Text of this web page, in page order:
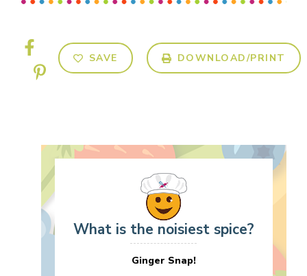
SAVE DOWNLOAD/PRINT
What is the noisiest spice?
Ginger Snap!